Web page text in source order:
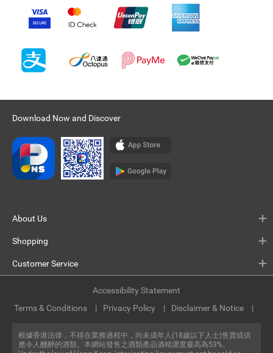
Download Now and Discover
About Us
Shopping
Customer Service
根據香港法律，不得在業務過程中，向未成年人(18歲以下人士)售賣或供
應令人醺醉的酒類。本網站發售之酒類產品酒精濃度最高為53%。
Terms & Conditions Privacy Policy Disclaimer & Notice
Accessibility Statement